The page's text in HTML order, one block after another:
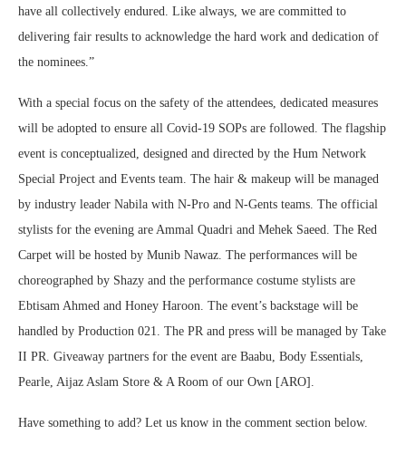
have all collectively endured. Like always, we are committed to
delivering fair results to acknowledge the hard work and dedication of
the nominees.”
With a special focus on the safety of the attendees, dedicated measures
will be adopted to ensure all Covid-19 SOPs are followed. The flagship
event is conceptualized, designed and directed by the Hum Network
Special Project and Events team. The hair & makeup will be managed
by industry leader Nabila with N-Pro and N-Gents teams. The official
stylists for the evening are Ammal Quadri and Mehek Saeed. The Red
Carpet will be hosted by Munib Nawaz. The performances will be
choreographed by Shazy and the performance costume stylists are
Ebtisam Ahmed and Honey Haroon. The event’s backstage will be
handled by Production 021. The PR and press will be managed by Take
II PR. Giveaway partners for the event are Baabu, Body Essentials,
Pearle, Aijaz Aslam Store & A Room of our Own [ARO].
Have something to add? Let us know in the comment section below.